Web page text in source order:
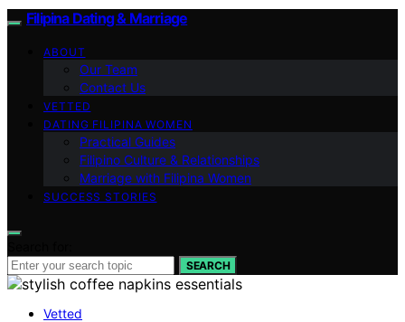
Filipina Dating & Marriage
ABOUT
Our Team
Contact Us
VETTED
DATING FILIPINA WOMEN
Practical Guides
Filipino Culture & Relationships
Marriage with Filipina Women
SUCCESS STORIES
SEARCH
Vetted